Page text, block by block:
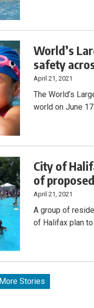
World’s
safety
April 21, 2021
The World’s
world on June 17.
City of
of
April 21, 2021
A group of
of Halifax plan
More Stories